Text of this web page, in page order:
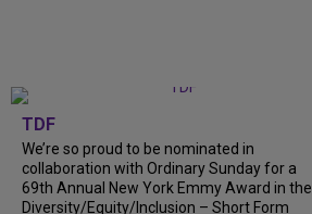
TDF
We’re so proud to be nominated in
collaboration with Ordinary Sunday for a
69th Annual New York Emmy Award in the
Diversity/Equity/Inclusion – Short Form